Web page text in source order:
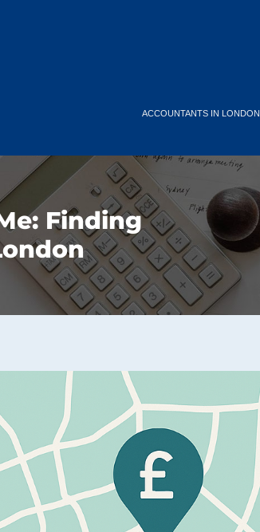
ACCOUNTANTS IN LONDON
Finding